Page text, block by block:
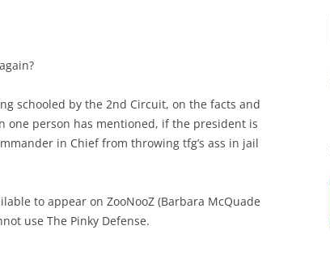
schooled by the 2nd Circuit, on the facts and
one person has mentioned, if the president is
in Chief from throwing tfg’s ass in jail
to appear on ZooNooZ (Barbara McQuade
use The Pinky Defense.